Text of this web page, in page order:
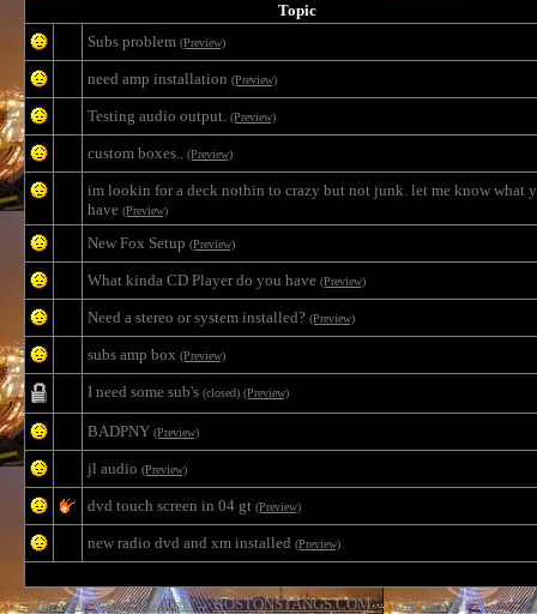
Topic
Subs problem (Preview)
need amp installation (Preview)
Testing audio output. (Preview)
custom boxes.. (Preview)
im lookin for a deck nothin to crazy but not junk. let me know what
have (Preview)
New Fox Setup (Preview)
What kinda CD Player do you have (Preview)
Need a stereo or system installed? (Preview)
subs amp box (Preview)
I need some sub's (closed) (Preview)
BADPNY (Preview)
jl audio (Preview)
dvd touch screen in 04 gt (Preview)
new radio dvd and xm installed (Preview)
http://bostonstangs.com/→BOSTONSTANGS.COM→Car Audio